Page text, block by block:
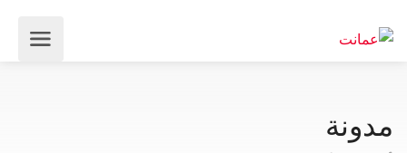
مدونة